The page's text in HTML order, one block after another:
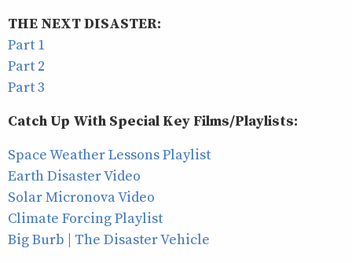
THE NEXT DISASTER:
Part 1
Part 2
Part 3
Catch Up With Special Key Films/Playlists:
Space Weather Lessons Playlist
Earth Disaster Video
Solar Micronova Video
Climate Forcing Playlist
Big Burb | The Disaster Vehicle